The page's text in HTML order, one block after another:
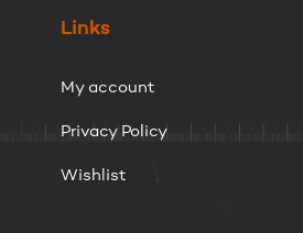
Links
My account
Privacy Policy
Wishlist